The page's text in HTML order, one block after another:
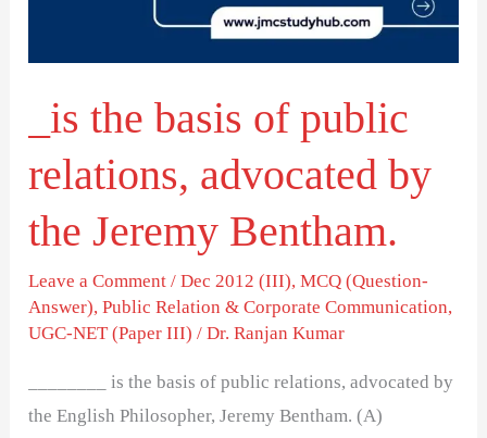
_is the basis of public
relations, advocated by
the Jeremy Bentham.
Leave a Comment /Dec 2012 (III),MCQ (Question-
Answer),Public Relation & Corporate Communication,
UGC-NET (Paper III) /Dr. Ranjan Kumar
________ is the basis of public relations, advocated by
the English Philosopher, Jeremy Bentham. (A)
Jeremy
Bentham.